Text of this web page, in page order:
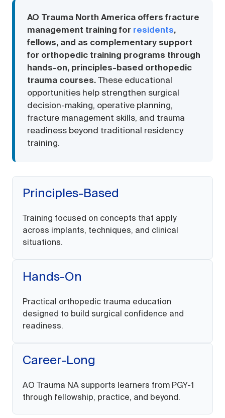
AO Trauma North America offers fracture
management training for residents,
fellows, and as complementary support
for orthopedic training programs through
hands-on, principles-based orthopedic
trauma courses. These educational
opportunities help strengthen surgical
decision-making, operative planning,
fracture management skills, and trauma
readiness beyond traditional residency
training.
Principles-Based
Training focused on concepts that apply
across implants, techniques, and clinical
situations.
Hands-On
Practical orthopedic trauma education
designed to build surgical confidence and
readiness.
Career-Long
AO Trauma NA supports learners from PGY-1
through fellowship, practice, and beyond.